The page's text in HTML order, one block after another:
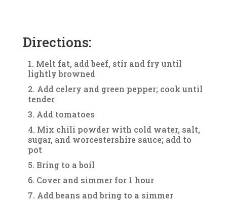
Directions:
Melt fat, add beef, stir and fry until
lightly browned
Add celery and green pepper; cook until
tender
Add tomatoes
Mix chili powder with cold water, salt,
sugar, and worcestershire sauce; add to
pot
Bring to a boil
Cover and simmer for 1 hour
Add beans and bring to a simmer